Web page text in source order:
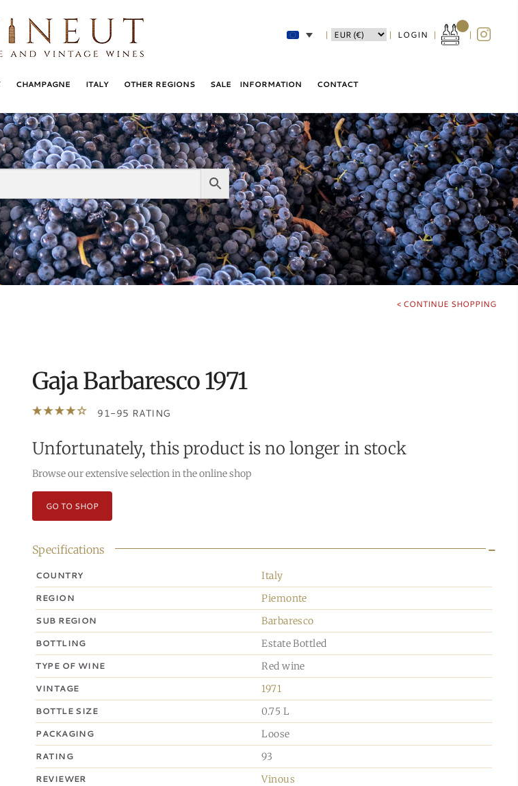
CHAMPAGNE ITALY OTHER REGIONS SALE
INFORMATION
LABEL – LEVEL – REVIEW
ABOUT
TERMS AND CONDITIONS
PRIVACY POLICY
CONTACT
| | LOGIN | |
< CONTINUE SHOPPING
Gaja Barbaresco 1971
91-95 RATING
Unfortunately, this product is no longer in stock
Browse our extensive selection in the online shop
GO TO SHOP
Specifications
COUNTRY Italy
REGION Piemonte
SUB REGION Barbaresco
BOTTLING Estate Bottled
TYPE OF WINE Red wine
VINTAGE 1971
BOTTLE SIZE 0.75 L
PACKAGING Loose
RATING 93
REVIEWER Vinous